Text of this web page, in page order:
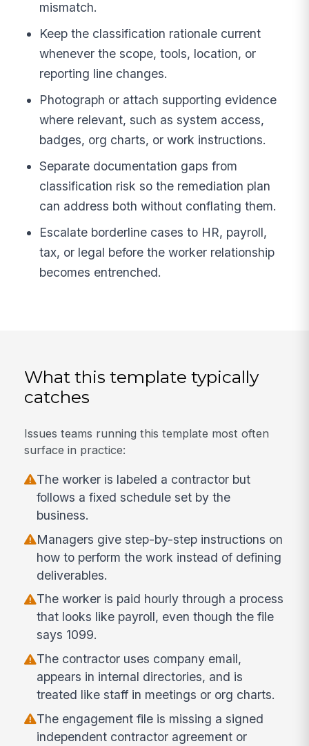
mismatch.
Keep the classification rationale current
whenever the scope, tools, location, or
reporting line changes.
Photograph or attach supporting evidence
where relevant, such as system access,
badges, org charts, or work instructions.
Separate documentation gaps from
classification risk so the remediation plan
can address both without conflating them.
Escalate borderline cases to HR, payroll,
tax, or legal before the worker relationship
becomes entrenched.
What this template typically
catches
Issues teams running this template most often
surface in practice:
The worker is labeled a contractor but
follows a fixed schedule set by the
business.
Managers give step-by-step instructions on
how to perform the work instead of defining
deliverables.
The worker is paid hourly through a process
that looks like payroll, even though the file
says 1099.
The contractor uses company email,
appears in internal directories, and is
treated like staff in meetings or org charts.
The engagement file is missing a signed
independent contractor agreement or